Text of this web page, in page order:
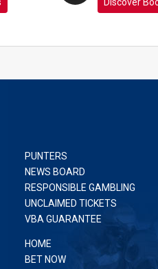
PUNTERS
NEWS BOARD
RESPONSIBLE GAMBLING
UNCLAIMED TICKETS
VBA GUARANTEE
HOME
BET NOW